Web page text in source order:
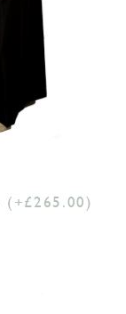
(+£265.00)